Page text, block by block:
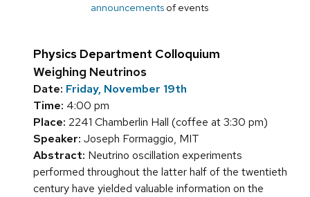
announcements of events
Physics Department Colloquium
Weighing Neutrinos
Date: Friday, November 19th
Time: 4:00 pm
Place: 2241 Chamberlin Hall (coffee at 3:30 pm)
Speaker: Joseph Formaggio, MIT
Abstract: Neutrino oscillation experiments
performed throughout the latter half of the twentieth
century have yielded valuable information on the